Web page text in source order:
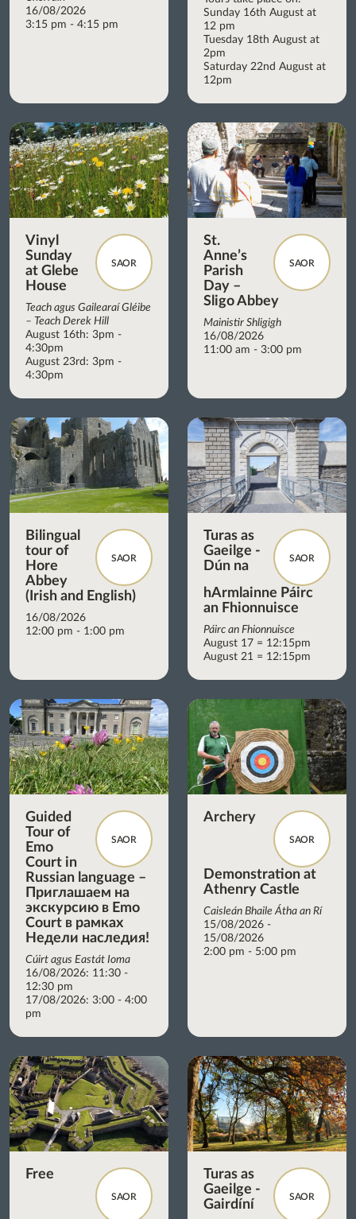
16/08/2026
3:15 pm - 4:15 pm
Sunday 16th August at
12 pm
Tuesday 18th August at
2pm
Saturday 22nd August at
12pm
SAOR
Vinyl
Sunday
at Glebe
House
Teach agus Gailearaí Gléibe
– Teach Derek Hill
August 16th: 3pm -
4:30pm
August 23rd: 3pm -
4:30pm
SAOR
St.
Anne’s
Parish
Day –
Sligo Abbey
Mainistir Shligigh
16/08/2026
11:00 am - 3:00 pm
SAOR
Bilingual
tour of
Hore
Abbey
(Irish and English)
16/08/2026
12:00 pm - 1:00 pm
SAOR
Turas as
Gaeilge -
Dún na
hArmlainne Páirc
an Fhionnuisce
Páirc an Fhionnuisce
August 17 = 12:15pm
August 21 = 12:15pm
SAOR
Guided
Tour of
Emo
Court in
Russian language –
Приглашаем на
экскурсию в Emo
Court в рамках
Недели наследия!
Cúirt agus Eastát Ioma
16/08/2026: 11:30 -
12:30 pm
17/08/2026: 3:00 - 4:00
pm
SAOR
Archery
Demonstration at
Athenry Castle
Caisleán Bhaile Átha an Rí
15/08/2026 -
15/08/2026
2:00 pm - 5:00 pm
SAOR
Free
SAOR
Turas as
Gaeilge -
Gairdíní